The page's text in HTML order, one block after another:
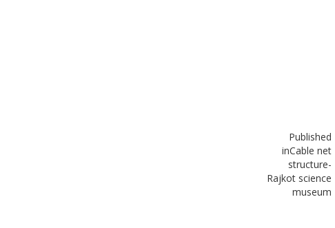
Published
inCable net
structure-
Rajkot science
museum